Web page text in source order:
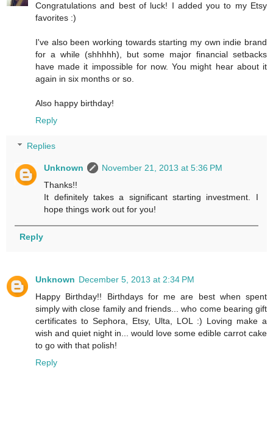
Congratulations and best of luck! I added you to my Etsy
favorites :)
I've also been working towards starting my own indie brand
for a while (shhhhh), but some major financial setbacks
have made it impossible for now. You might hear about it
again in six months or so.
Also happy birthday!
Reply
Replies
Unknown
November 21, 2013 at 5:36 PM
Thanks!!
It definitely takes a significant starting investment. I
hope things work out for you!
Reply
Unknown December 5, 2013 at 2:34 PM
Happy Birthday!! Birthdays for me are best when spent
simply with close family and friends... who come bearing gift
certificates to Sephora, Etsy, Ulta, LOL :) Loving make a
wish and quiet night in... would love some edible carrot cake
to go with that polish!
Reply